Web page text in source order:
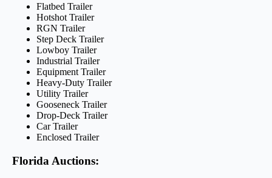
Flatbed Trailer
Hotshot Trailer
RGN Trailer
Step Deck Trailer
Lowboy Trailer
Industrial Trailer
Equipment Trailer
Heavy-Duty Trailer
Utility Trailer
Gooseneck Trailer
Drop-Deck Trailer
Car Trailer
Enclosed Trailer
Florida Auctions: